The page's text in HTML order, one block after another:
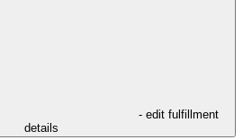
- edit fulfillment
details